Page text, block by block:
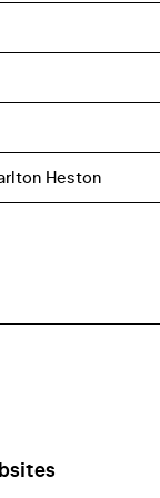
Heston